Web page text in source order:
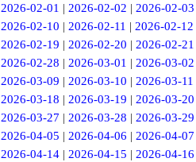
2026-02-01 | 2026-02-02 | 2026-02-03
2026-02-10 | 2026-02-11 | 2026-02-12
2026-02-19 | 2026-02-20 | 2026-02-21
2026-02-28 | 2026-03-01 | 2026-03-02
2026-03-09 | 2026-03-10 | 2026-03-11
2026-03-18 | 2026-03-19 | 2026-03-20
2026-03-27 | 2026-03-28 | 2026-03-29
2026-04-05 | 2026-04-06 | 2026-04-07
2026-04-14| 2026-04-15 | 2026-04-16